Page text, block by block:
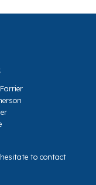
to contact